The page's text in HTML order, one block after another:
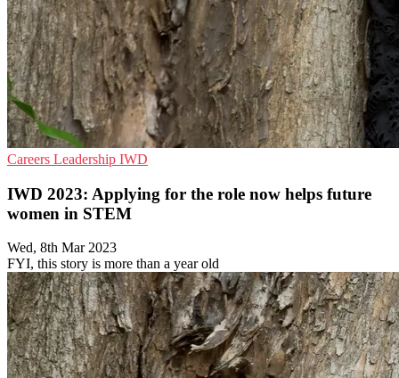
Careers Leadership IWD
IWD 2023: Applying for the role now helps future
women in STEM
Wed, 8th Mar 2023
FYI, this story is more than a year old